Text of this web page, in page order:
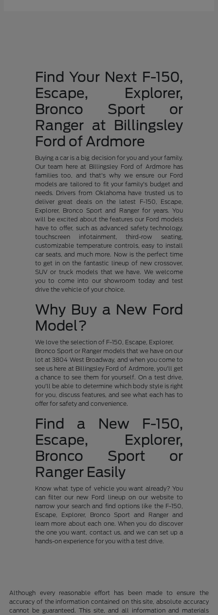
Find Your Next F-150,
Escape, Explorer,
Bronco Sport or
Ranger at Billingsley
Ford of Ardmore
Buying a car is a big decision for you and your family.
Our team here at Billingsley Ford of Ardmore has
families too, and that's why we ensure our Ford
models are tailored to fit your family's budget and
needs. Drivers from Oklahoma have trusted us to
deliver great deals on the latest F-150, Escape,
Explorer, Bronco Sport and Ranger for years. You
will be excited about the features our Ford models
have to offer, such as advanced safety technology,
touchscreen infotainment, third-row seating,
customizable temperature controls, easy to install
car seats, and much more. Now is the perfect time
to get in on the fantastic lineup of new crossover,
SUV or truck models that we have. We welcome
you to come into our showroom today and test
drive the vehicle of your choice.
Why Buy a New Ford
Model?
We love the selection of F-150, Escape, Explorer,
Bronco Sport or Ranger models that we have on our
lot at 3804 West Broadway, and when you come to
see us here at Billingsley Ford of Ardmore, you'll get
a chance to see them for yourself. On a test drive,
you'll be able to determine which body style is right
for you, discuss features, and see what each has to
offer for safety and convenience.
Find a New F-150,
Escape, Explorer,
Bronco Sport or
Ranger Easily
Know what type of vehicle you want already? You
can filter our new Ford lineup on our website to
narrow your search and find options like the F-150,
Escape, Explorer, Bronco Sport and Ranger and
learn more about each one. When you do discover
the one you want, contact us, and we can set up a
hands-on experience for you with a test drive.
Although every reasonable effort has been made to ensure the
accuracy of the information contained on this site, absolute accuracy
cannot be guaranteed. This site, and all information and materials